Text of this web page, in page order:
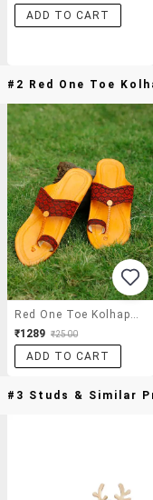
ADD TO CART
#2 Red One Toe
₹1289 ₹2500
ADD TO CART
#3 Studs & Similar